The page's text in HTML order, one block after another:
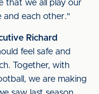
that we all play our
and each other."
Richard
feel safe and
Together, with
we are making